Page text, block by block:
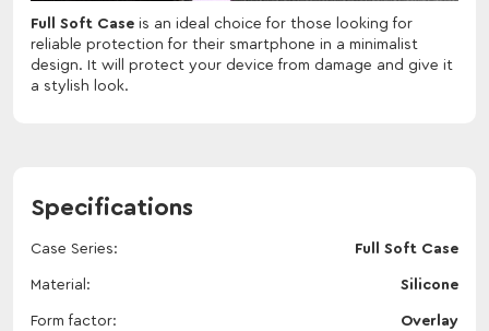
Full Soft Case is an ideal choice for those looking for
reliable protection for their smartphone in a minimalist
design. It will protect your device from damage and give it
a stylish look.
Specifications
Case Series Full Soft Case
Material Silicone
Form factor Overlay